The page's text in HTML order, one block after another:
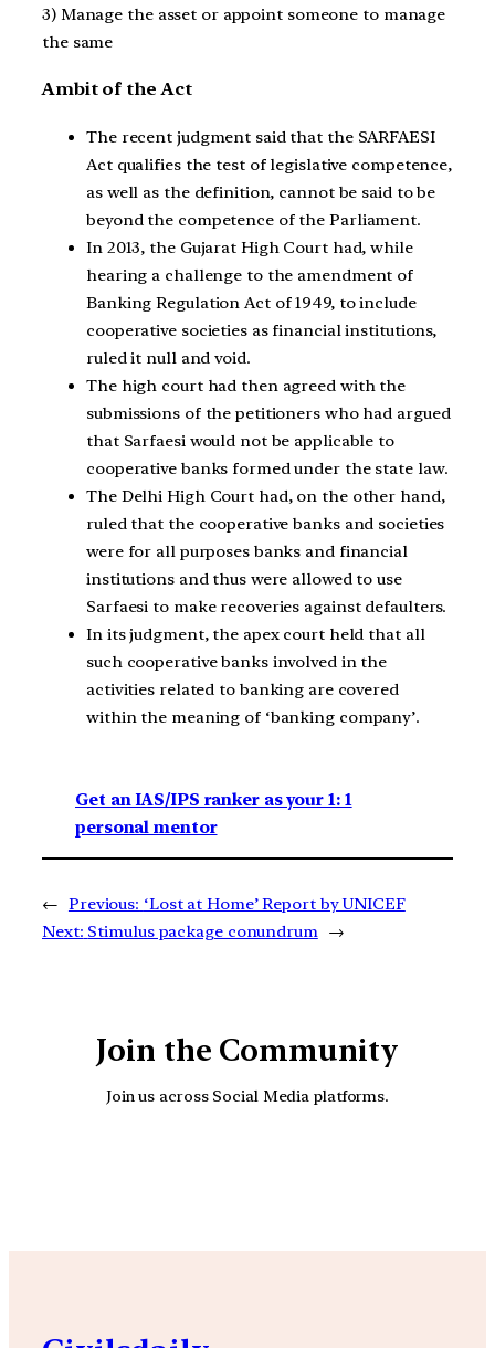
3) Manage the asset or appoint someone to manage
the same
Ambit of the Act
The recent judgment said that the SARFAESI
Act qualifies the test of legislative competence,
as well as the definition, cannot be said to be
beyond the competence of the Parliament.
In 2013, the Gujarat High Court had, while
hearing a challenge to the amendment of
Banking Regulation Act of 1949, to include
cooperative societies as financial institutions,
ruled it null and void.
The high court had then agreed with the
submissions of the petitioners who had argued
that Sarfaesi would not be applicable to
cooperative banks formed under the state law.
The Delhi High Court had, on the other hand,
ruled that the cooperative banks and societies
were for all purposes banks and financial
institutions and thus were allowed to use
Sarfaesi to make recoveries against defaulters.
In its judgment, the apex court held that all
such cooperative banks involved in the
activities related to banking are covered
within the meaning of ‘banking company’.
Get an IAS/IPS ranker as your 1: 1
personal mentor
← Previous: ‘Lost at Home’ Report by UNICEF
Next: Stimulus package conundrum →
Join the Community
Join us across Social Media platforms.